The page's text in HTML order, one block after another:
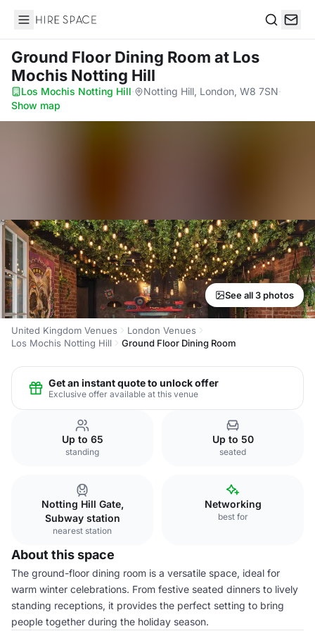
Hire Space
Ground Floor Dining Room at Los
Mochis Notting Hill
Los Mochis Notting Hill· Notting Hill, London, W8 7SN·
Show map
See all 3 photos
United Kingdom Venues
London Venues
Los Mochis Notting Hill
Ground Floor Dining Room
Get an instant quote to unlock offer
Exclusive offer available at this venue
Up to 65
standing
Up to 50
seated
Notting Hill Gate,
Subway station
nearest station
Networking
best for
About this space
The ground-floor dining room is a versatile space, ideal for
warm winter celebrations. From festive seated dinners to lively
standing receptions, it provides the perfect setting to bring
people together during the holiday season.